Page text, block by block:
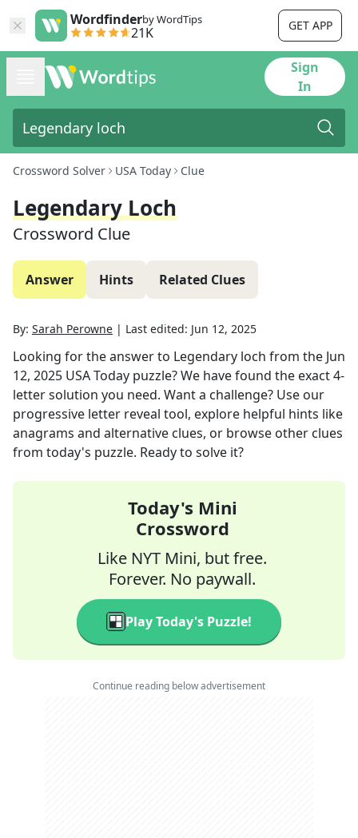
Wordfinderby WordTips
21K GET APP
Sign
In
Crossword Solver USA Today Clue
Legendary Loch
Crossword Clue
Answer Hints Related Clues
By: Sarah Perowne | Last edited: Jun 12, 2025
Looking for the answer to Legendary loch from the Jun
12, 2025 USA Today puzzle? We have found the exact4-
letter solution you need. Want a challenge? Use our
progressive letter reveal tool, explore helpful hints like
anagrams and alternative clues, or browse other clues
from today's puzzle. Ready to solve it?
Today's Mini
Crossword
Like NYT Mini, but free.
Forever. No paywall.
Play Today's Puzzle!
Continue reading below advertisement